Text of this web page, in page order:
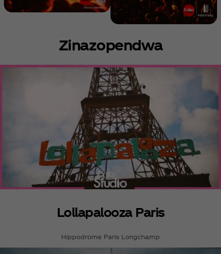
Zinazopendwa
Lollapalooza Paris
Hippodrome Paris Longchamp